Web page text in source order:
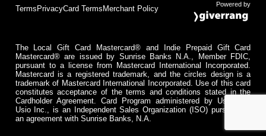
TermsPrivacyCard TermsMerchant Policy Powered by
The Local Gift Card Mastercard® and Indie Prepaid Gift Card
Mastercard® are issued by Sunrise Banks N.A., Member FDIC,
pursuant to a license from Mastercard International Incorporated.
Mastercard is a registered trademark, and the circles design is a
trademark of Mastercard International Incorporated. Use of this card
constitutes acceptance of the terms and conditions stated in the
Cardholder Agreement. Card Program administered by Usio Inc.
Usio Inc., is an Independent Sales Organization (ISO) pursuant to
an agreement with Sunrise Banks, N.A.